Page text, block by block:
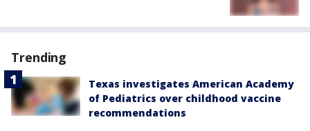
Trending
Texas investigates American Academy
of Pediatrics over childhood vaccine
recommendations